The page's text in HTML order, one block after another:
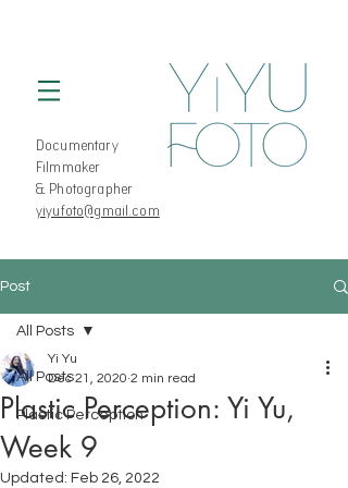
Documentary
Filmmaker
& Photographer
yiyufoto@gmail.com
Post
All Posts
Plastic Perception
All Posts
Plastic Perception: Yi Yu,
Week 9
Yi Yu
Dec 21, 2020 2 min read
Updated: Feb 26, 2022